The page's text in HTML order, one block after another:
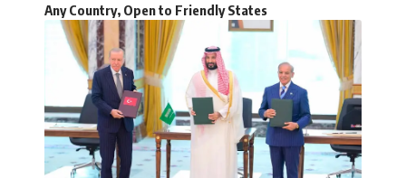
Any Country, Open to Friendly States